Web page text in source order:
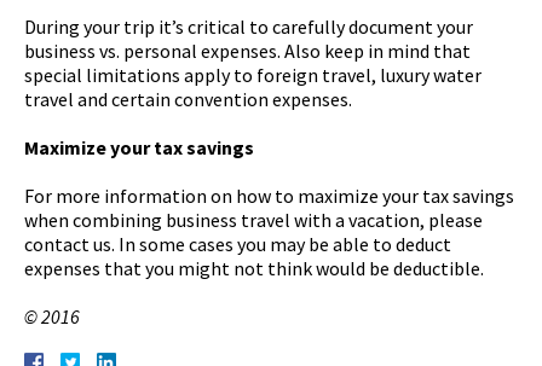
During your trip it’s critical to carefully document your
business vs. personal expenses. Also keep in mind that
special limitations apply to foreign travel, luxury water
travel and certain convention expenses.
Maximize your tax savings
For more information on how to maximize your tax savings
when combining business travel with a vacation, please
contact us. In some cases you may be able to deduct
expenses that you might not think would be deductible.
© 2016